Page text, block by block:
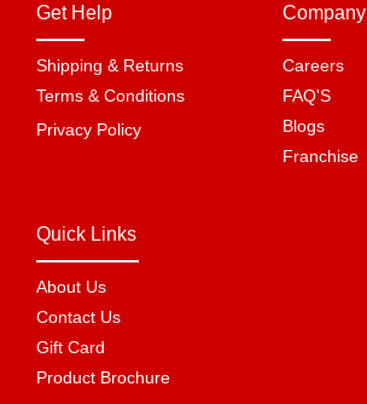
Get Help
Shipping & Returns
Terms & Conditions
Privacy Policy
Company
Careers
FAQ'S
Blogs
Franchise
Quick Links
About Us
Contact Us
Gift Card
Product Brochure